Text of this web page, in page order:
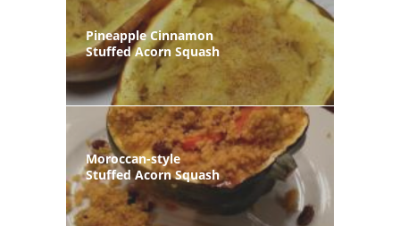
Pineapple Cinnamon
Stuffed Acorn Squash
Moroccan-style
Stuffed Acorn Squash